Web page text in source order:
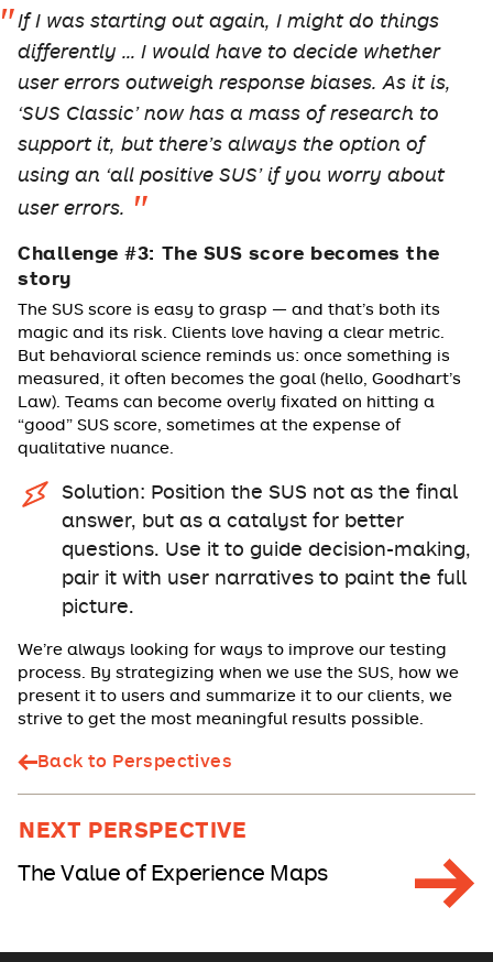
If I was starting out again, I might do things
differently … I would have to decide whether
user errors outweigh response biases. As it is,
‘SUS Classic’ now has a mass of research to
support it, but there’s always the option of
using an ‘all positive SUS’ if you worry about
user errors.
Challenge #3: The SUS score becomes the
story
The SUS score is easy to grasp — and that’s both its
magic and its risk. Clients love having a clear metric.
But behavioral science reminds us: once something is
measured, it often becomes the goal (hello, Goodhart’s
Law). Teams can become overly fixated on hitting a
“good” SUS score, sometimes at the expense of
qualitative nuance.
Solution: Position the SUS not as the final
answer, but as a catalyst for better
questions. Use it to guide decision-making,
pair it with user narratives to paint the full
picture.
We’re always looking for ways to improve our testing
process. By strategizing when we use the SUS, how we
present it to users and summarize it to our clients, we
strive to get the most meaningful results possible.
Back to Perspectives
NEXT PERSPECTIVE
The Value of Experience Maps